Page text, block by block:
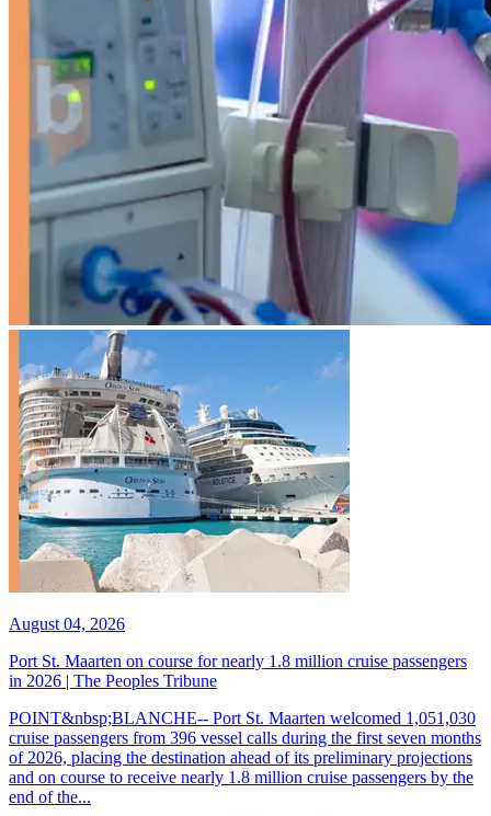
August 04, 2026
Port St. Maarten on course for nearly 1.8 million cruise passengers
in 2026 | The Peoples Tribune
POINT&nbsp;BLANCHE-- Port St. Maarten welcomed 1,051,030
cruise passengers from 396 vessel calls during the first seven months
of 2026, placing the destination ahead of its preliminary projections
and on course to receive nearly 1.8 million cruise passengers by the
end of the...